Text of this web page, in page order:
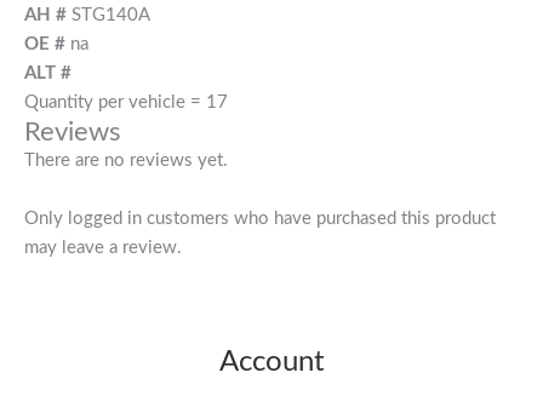
AH # STG140A
OE # na
ALT #
Quantity per vehicle = 17
Reviews
There are no reviews yet.
Only logged in customers who have purchased this product
may leave a review.
Account